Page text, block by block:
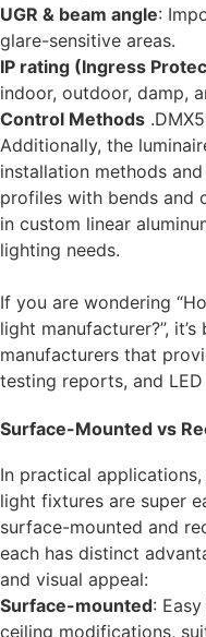
UGR & beam angle:
glare-sensitive areas.
IP rating (Ingress
indoor, outdoor, damp,
Control Methods
Additionally, the
installation methods
profiles with bends and
in custom linear
lighting needs.
If you are wondering
light manufacturer?”,
manufacturers that
testing reports, and
Surface-Mounted vs
In practical
light fixtures are super
surface-mounted and
each has distinct
and visual appeal:
Surface-mounted:
ceiling modifications,